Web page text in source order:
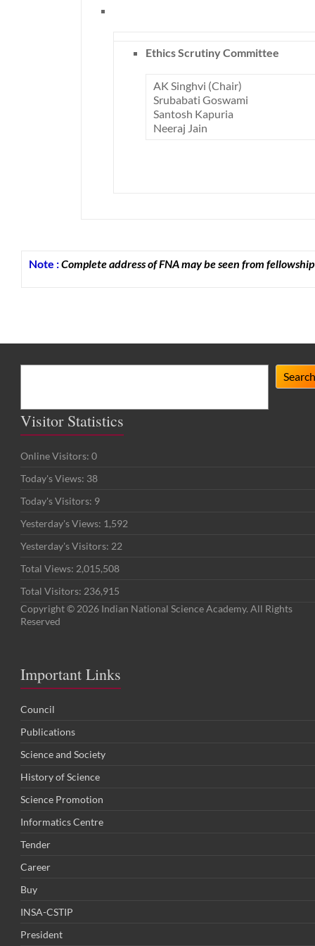
Ethics Scrutiny Committee
AK Singhvi (Chair)
Srubabati Goswami
Santosh Kapuria
Neeraj Jain
Note :Complete address of FNA may be seen from
Visitor Statistics
Online Visitors:0
Today's Views: 38
Today's Visitors: 9
Yesterday's Views: 1,592
Yesterday's Visitors: 22
Total Views: 2,015,508
Total Visitors: 236,915
Copyright © 2026 Indian National Science Academy. All Rights
Reserved
Important Links
Council
Publications
Science and Society
History of Science
Science Promotion
Informatics Centre
Tender
Career
Buy
INSA-CSTIP
President